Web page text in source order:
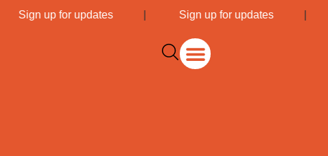
Sign up for updates| Sign up for updates|